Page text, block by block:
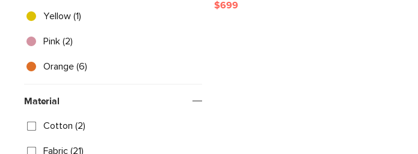
Yellow (1)
Pink (2)
Orange (6)
Material
Cotton (2)
Fabric (21)
$699